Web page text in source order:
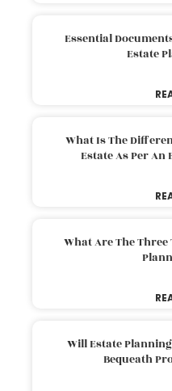
Essential
Estate
What Is The
Estate As Per
What Are The Three
Will Estate
Bequeath